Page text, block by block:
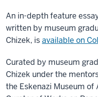
An in-depth feature
written by museum
Chizek, isavailable on
Curated by museum
Chizek under the
the Eskenazi Museum of